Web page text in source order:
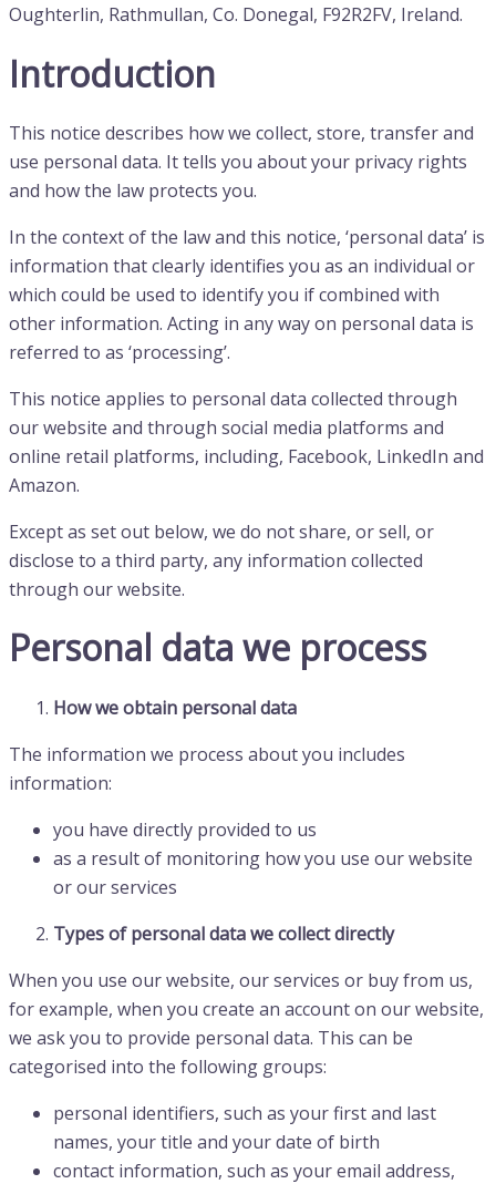
Oughterlin, Rathmullan, Co. Donegal, F92R2FV, Ireland.
Introduction
This notice describes how we collect, store, transfer and
use personal data. It tells you about your privacy rights
and how the law protects you.
In the context of the law and this notice, ‘personal data’ is
information that clearly identifies you as an individual or
which could be used to identify you if combined with
other information. Acting in any way on personal data is
referred to as ‘processing’.
This notice applies to personal data collected through
our website and through social media platforms and
online retail platforms, including, Facebook, LinkedIn and
Amazon.
Except as set out below, we do not share, or sell, or
disclose to a third party, any information collected
through our website.
Personal data we process
How we obtain personal data
The information we process about you includes
information:
you have directly provided to us
as a result of monitoring how you use our website
or our services
Types of personal data we collect directly
When you use our website, our services or buy from us,
for example, when you create an account on our website,
we ask you to provide personal data. This can be
categorised into the following groups:
personal identifiers, such as your first and last
names, your title and your date of birth
contact information, such as your email address,